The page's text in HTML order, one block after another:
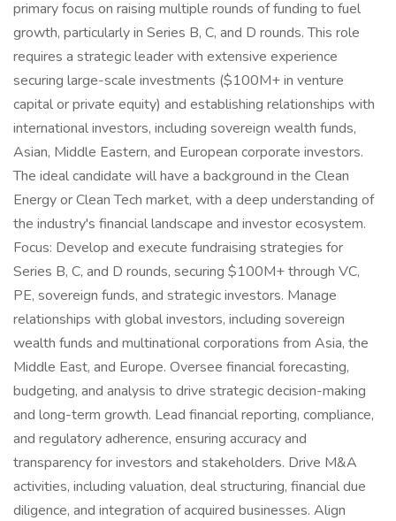
primary focus on raising multiple rounds of funding to fuel
growth, particularly in Series B, C, and D rounds. This role
requires a strategic leader with extensive experience
securing large-scale investments ($100M+ in venture
capital or private equity) and establishing relationships with
international investors, including sovereign wealth funds,
Asian, Middle Eastern, and European corporate investors.
The ideal candidate will have a background in the Clean
Energy or Clean Tech market, with a deep understanding of
the industry's financial landscape and investor ecosystem.
Focus: Develop and execute fundraising strategies for
Series B, C, and D rounds, securing $100M+ through VC,
PE, sovereign funds, and strategic investors. Manage
relationships with global investors, including sovereign
wealth funds and multinational corporations from Asia, the
Middle East, and Europe. Oversee financial forecasting,
budgeting, and analysis to drive strategic decision-making
and long-term growth. Lead financial reporting, compliance,
and regulatory adherence, ensuring accuracy and
transparency for investors and stakeholders. Drive M&A
activities, including valuation, deal structuring, financial due
diligence, and integration of acquired businesses. Align